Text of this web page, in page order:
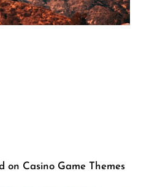
on Casino Game Themes